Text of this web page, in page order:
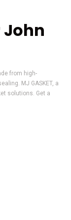
John
from high-
MJ GASKET, a
solutions. Get a